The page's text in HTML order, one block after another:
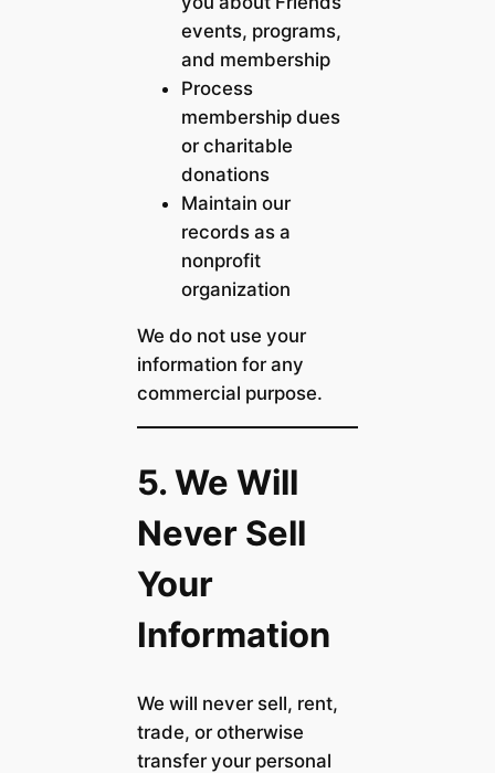
events, programs,
and membership
Process
membership dues
or charitable
donations
Maintain our
records as a
nonprofit
organization
We do not use your
information for any
commercial purpose.
5. We Will
Never Sell
Your
Information
We will never sell, rent,
trade, or otherwise
transfer your personal